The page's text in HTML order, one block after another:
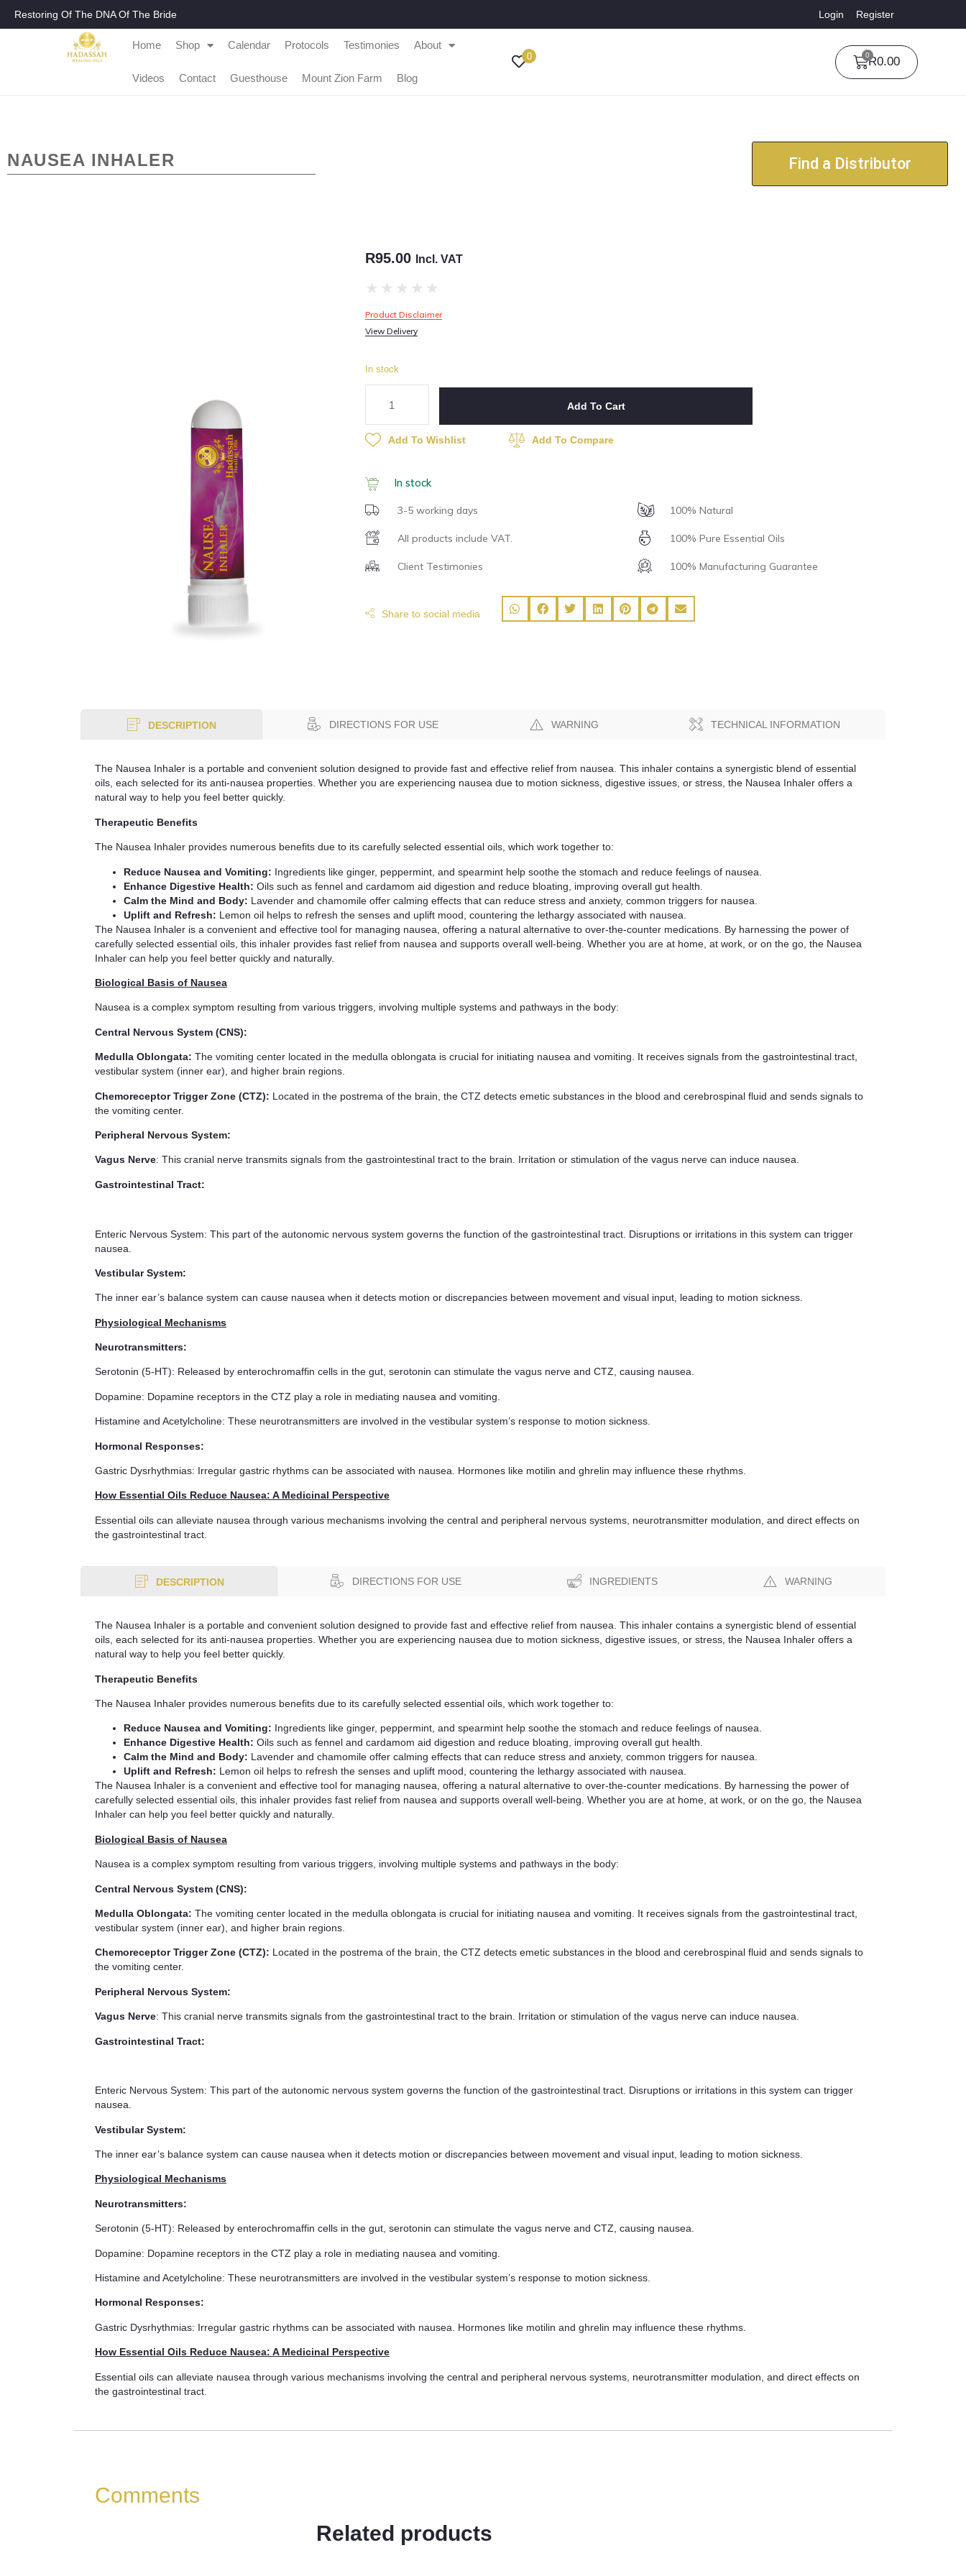
Restoring Of The DNA Of The Bride Login Register
Home Shop Calendar Protocols Testimonies About
Videos Contact Guesthouse Mount Zion Farm Blog
0 R0.00
0
NAUSEA INHALER Find a Distributor
R95.00 Incl. VAT
★ ★ ★ ★ ★
Product Disclaimer
View Delivery
In stock
Add To Cart
Add To Wishlist Add To Compare
In stock
3-5 working days
All products include VAT.
Client Testimonies
100% Natural
100% Pure Essential Oils
100% Manufacturing Guarantee
Share to social media
DESCRIPTION DIRECTIONS FOR USE WARNING TECHNICAL INFORMATION
The Nausea Inhaler is a portable and convenient solution designed to provide fast and effective relief from nausea. This inhaler contains a synergistic blend of essential
oils, each selected for its anti-nausea properties. Whether you are experiencing nausea due to motion sickness, digestive issues, or stress, the Nausea Inhaler offers a
natural way to help you feel better quickly.
Therapeutic Benefits
The Nausea Inhaler provides numerous benefits due to its carefully selected essential oils, which work together to:
Reduce Nausea and Vomiting: Ingredients like ginger, peppermint, and spearmint help soothe the stomach and reduce feelings of nausea.
Enhance Digestive Health: Oils such as fennel and cardamom aid digestion and reduce bloating, improving overall gut health.
Calm the Mind and Body: Lavender and chamomile offer calming effects that can reduce stress and anxiety, common triggers for nausea.
Uplift and Refresh: Lemon oil helps to refresh the senses and uplift mood, countering the lethargy associated with nausea.
The Nausea Inhaler is a convenient and effective tool for managing nausea, offering a natural alternative to over-the-counter medications. By harnessing the power of
carefully selected essential oils, this inhaler provides fast relief from nausea and supports overall well-being. Whether you are at home, at work, or on the go, the Nausea
Inhaler can help you feel better quickly and naturally.
Biological Basis of Nausea
Nausea is a complex symptom resulting from various triggers, involving multiple systems and pathways in the body:
Central Nervous System (CNS):
Medulla Oblongata: The vomiting center located in the medulla oblongata is crucial for initiating nausea and vomiting. It receives signals from the gastrointestinal tract,
vestibular system (inner ear), and higher brain regions.
Chemoreceptor Trigger Zone (CTZ): Located in the postrema of the brain, the CTZ detects emetic substances in the blood and cerebrospinal fluid and sends signals to
the vomiting center.
Peripheral Nervous System:
Vagus Nerve: This cranial nerve transmits signals from the gastrointestinal tract to the brain. Irritation or stimulation of the vagus nerve can induce nausea.
Gastrointestinal Tract:
Enteric Nervous System: This part of the autonomic nervous system governs the function of the gastrointestinal tract. Disruptions or irritations in this system can trigger
nausea.
Vestibular System:
The inner ear’s balance system can cause nausea when it detects motion or discrepancies between movement and visual input, leading to motion sickness.
Physiological Mechanisms
Neurotransmitters:
Serotonin (5-HT): Released by enterochromaffin cells in the gut, serotonin can stimulate the vagus nerve and CTZ, causing nausea.
Dopamine: Dopamine receptors in the CTZ play a role in mediating nausea and vomiting.
Histamine and Acetylcholine: These neurotransmitters are involved in the vestibular system’s response to motion sickness.
Hormonal Responses:
Gastric Dysrhythmias: Irregular gastric rhythms can be associated with nausea. Hormones like motilin and ghrelin may influence these rhythms.
How Essential Oils Reduce Nausea: A Medicinal Perspective
Essential oils can alleviate nausea through various mechanisms involving the central and peripheral nervous systems, neurotransmitter modulation, and direct effects on
the gastrointestinal tract.
DESCRIPTION DIRECTIONS FOR USE INGREDIENTS WARNING
The Nausea Inhaler is a portable and convenient solution designed to provide fast and effective relief from nausea. This inhaler contains a synergistic blend of essential
oils, each selected for its anti-nausea properties. Whether you are experiencing nausea due to motion sickness, digestive issues, or stress, the Nausea Inhaler offers a
natural way to help you feel better quickly.
Therapeutic Benefits
The Nausea Inhaler provides numerous benefits due to its carefully selected essential oils, which work together to:
Reduce Nausea and Vomiting: Ingredients like ginger, peppermint, and spearmint help soothe the stomach and reduce feelings of nausea.
Enhance Digestive Health: Oils such as fennel and cardamom aid digestion and reduce bloating, improving overall gut health.
Calm the Mind and Body: Lavender and chamomile offer calming effects that can reduce stress and anxiety, common triggers for nausea.
Uplift and Refresh: Lemon oil helps to refresh the senses and uplift mood, countering the lethargy associated with nausea.
The Nausea Inhaler is a convenient and effective tool for managing nausea, offering a natural alternative to over-the-counter medications. By harnessing the power of
carefully selected essential oils, this inhaler provides fast relief from nausea and supports overall well-being. Whether you are at home, at work, or on the go, the Nausea
Inhaler can help you feel better quickly and naturally.
Biological Basis of Nausea
Nausea is a complex symptom resulting from various triggers, involving multiple systems and pathways in the body:
Central Nervous System (CNS):
Medulla Oblongata: The vomiting center located in the medulla oblongata is crucial for initiating nausea and vomiting. It receives signals from the gastrointestinal tract,
vestibular system (inner ear), and higher brain regions.
Chemoreceptor Trigger Zone (CTZ): Located in the postrema of the brain, the CTZ detects emetic substances in the blood and cerebrospinal fluid and sends signals to
the vomiting center.
Peripheral Nervous System:
Vagus Nerve: This cranial nerve transmits signals from the gastrointestinal tract to the brain. Irritation or stimulation of the vagus nerve can induce nausea.
Gastrointestinal Tract:
Enteric Nervous System: This part of the autonomic nervous system governs the function of the gastrointestinal tract. Disruptions or irritations in this system can trigger
nausea.
Vestibular System:
The inner ear’s balance system can cause nausea when it detects motion or discrepancies between movement and visual input, leading to motion sickness.
Physiological Mechanisms
Neurotransmitters:
Serotonin (5-HT): Released by enterochromaffin cells in the gut, serotonin can stimulate the vagus nerve and CTZ, causing nausea.
Dopamine: Dopamine receptors in the CTZ play a role in mediating nausea and vomiting.
Histamine and Acetylcholine: These neurotransmitters are involved in the vestibular system’s response to motion sickness.
Hormonal Responses:
Gastric Dysrhythmias: Irregular gastric rhythms can be associated with nausea. Hormones like motilin and ghrelin may influence these rhythms.
How Essential Oils Reduce Nausea: A Medicinal Perspective
Essential oils can alleviate nausea through various mechanisms involving the central and peripheral nervous systems, neurotransmitter modulation, and direct effects on
the gastrointestinal tract.
Comments
Related products